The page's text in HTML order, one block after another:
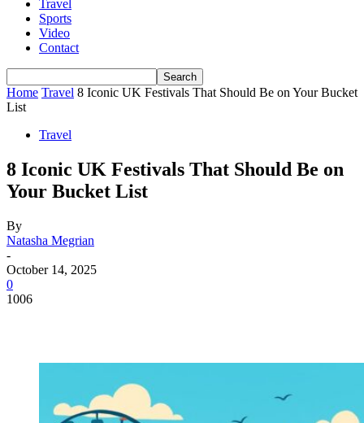
Travel
Sports
Video
Contact
Home Travel 8 Iconic UK Festivals That Should Be on Your Bucket
List
Travel
8 Iconic UK Festivals That Should Be on
Your Bucket List
By
Natasha Megrian
-
October 14, 2025
0
1006